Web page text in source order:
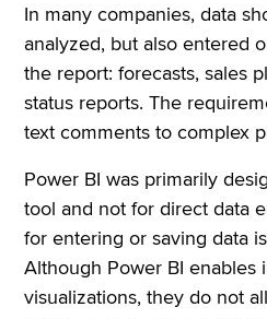
In many companies, data
analyzed, but also entered
the report: forecasts, sales
status reports. The
text comments to complex
Power BI was primarily
tool and not for direct data
for entering or saving data
Although Power BI enables
visualizations, they do not